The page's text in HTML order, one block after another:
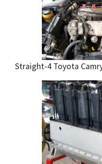
Straight-4 Toyota